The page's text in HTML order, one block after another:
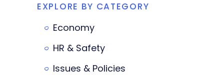
EXPLORE BY CATEGORY
Economy
HR & Safety
Issues & Policies